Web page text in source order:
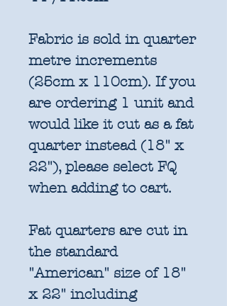
Fabric is sold in quarter
metre increments
(25cm x 110cm). If you
are ordering 1 unit and
would like it cut as a fat
quarter instead (18" x
22"), please select FQ
when adding to cart.
Fat quarters are cut in
the standard
"American" size of 18"
x 22" including